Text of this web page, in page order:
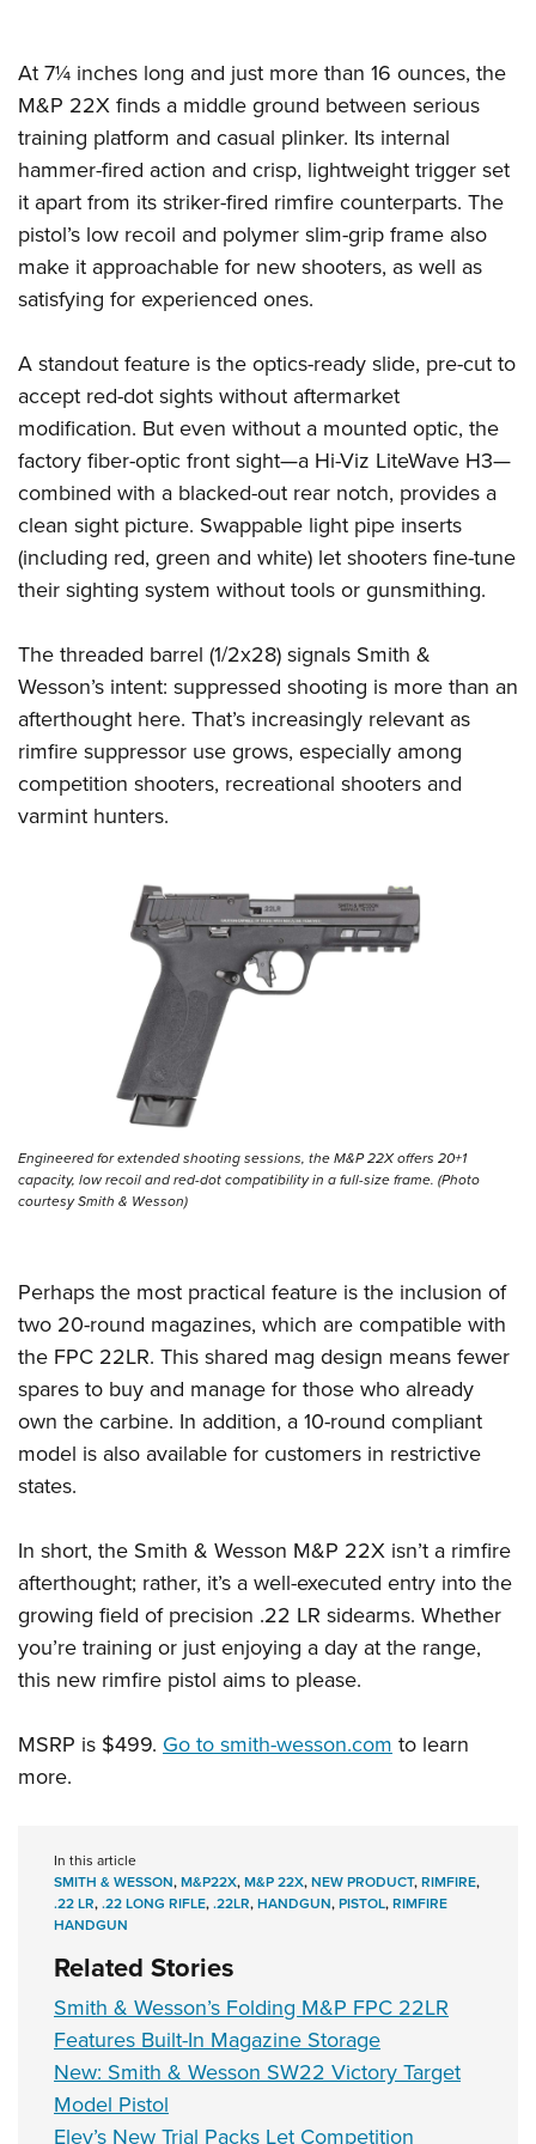
NRA Marksmanship Qualification Program
NRA Training Course Catalog
Women On Target® Instructional Shooting Clinics
Adventure Camp
Youth Hunter Education Challenge
National Junior Shooting Camps
Youth Wildlife Art Contest
Home Air Gun Program
NRA Junior Membership
NRA Family
NRA Gun Safety Rules
Collegiate Shooting Programs
National Youth Shooting Sports Cooperative Program
Request for Eagle Scout Certificate
At 7¼ inches long and just more than 16 ounces, the
M&P 22X finds a middle ground between serious
training platform and casual plinker. Its internal
hammer-fired action and crisp, lightweight trigger set
it apart from its striker-fired rimfire counterparts. The
pistol’s low recoil and polymer slim-grip frame also
make it approachable for new shooters, as well as
satisfying for experienced ones.
A standout feature is the optics-ready slide, pre-cut to
accept red-dot sights without aftermarket
modification. But even without a mounted optic, the
factory fiber-optic front sight—a Hi-Viz LiteWave H3—
combined with a blacked-out rear notch, provides a
clean sight picture. Swappable light pipe inserts
(including red, green and white) let shooters fine-tune
their sighting system without tools or gunsmithing.
The threaded barrel (1/2x28) signals Smith &
Wesson’s intent: suppressed shooting is more than an
afterthought here. That’s increasingly relevant as
rimfire suppressor use grows, especially among
competition shooters, recreational shooters and
varmint hunters.
Engineered for extended shooting sessions, the M&P 22X offers 20+1
capacity, low recoil and red-dot compatibility in a full-size frame. (Photo
courtesy Smith & Wesson)
Perhaps the most practical feature is the inclusion of
two 20-round magazines, which are compatible with
the FPC 22LR. This shared mag design means fewer
spares to buy and manage for those who already
own the carbine. In addition, a 10-round compliant
model is also available for customers in restrictive
states.
In short, the Smith & Wesson M&P 22X isn’t a rimfire
afterthought; rather, it’s a well-executed entry into the
growing field of precision .22 LR sidearms. Whether
you’re training or just enjoying a day at the range,
this new rimfire pistol aims to please.
MSRP is $499. Go to smith-wesson.com to learn
more.
In this article
SMITH & WESSON,M&P22X,M&P 22X,NEW PRODUCT,RIMFIRE,
.22 LR,.22 LONG RIFLE,.22LR,HANDGUN,PISTOL,RIMFIRE
HANDGUN
Related Stories
Smith & Wesson’s Folding M&P FPC 22LR
Features Built-In Magazine Storage
New: Smith & Wesson SW22 Victory Target
Model Pistol
Eley’s New Trial Packs Let Competition